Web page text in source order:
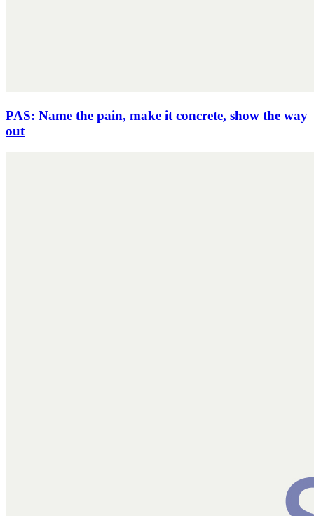
PAS: Name the pain, make it concrete, show the way
out